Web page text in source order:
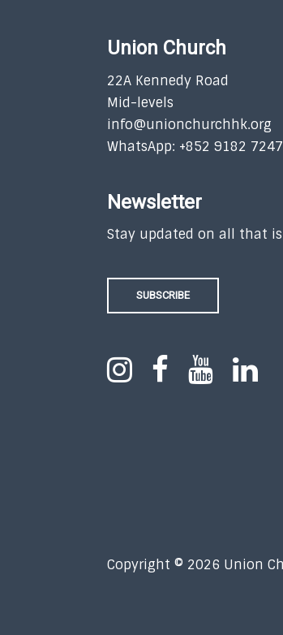
Union Church
22A Kennedy Road
Mid-levels
info@unionchurchhk.org
WhatsApp: +852 9182 7247
Newsletter
Stay updated on all that
SUBSCRIBE
Copyright © 2026 Union